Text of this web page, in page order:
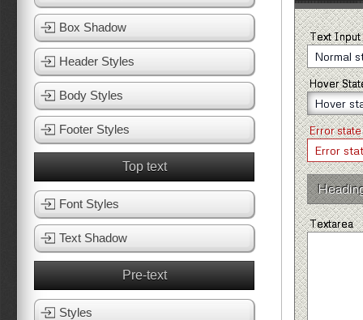
Text Input
Hover
Error state
Textarea
Box Shadow
Header Styles
Body Styles
Footer Styles
Top text
Font Styles
Text Shadow
Pre-text
Styles